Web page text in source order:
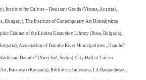
Institute for Culture – Resistant Goods (Vienna, Austria),
Hungary), The Institute of Contemporary Art Dunaújváros
Cabinet of the Liuben Karavelov Library (Ruse, Bulgaria),
Association of Danube River Municipalities „Danube”
and Danube” (Novi Sad, Serbia), City Hall of Tulcea
Bucureşti (Romania), Biblioteca Judeteana, I.A.Bassarabescu,